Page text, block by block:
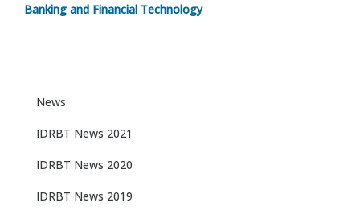
Banking and Financial Technology
News
IDRBT News 2021
IDRBT News 2020
IDRBT News 2019